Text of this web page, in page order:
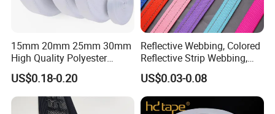
15mm 20mm 25mm 30mm
High Quality Polyester
Lanyard Webbing Roll White
US$0.18-0.20
Reflective Webbing, Colored
Reflective Strip Webbing,
Pet Collar Strap, Traction
Strap, Traction Rope,
Reflective Backpack
Webbing
US$0.03-0.08